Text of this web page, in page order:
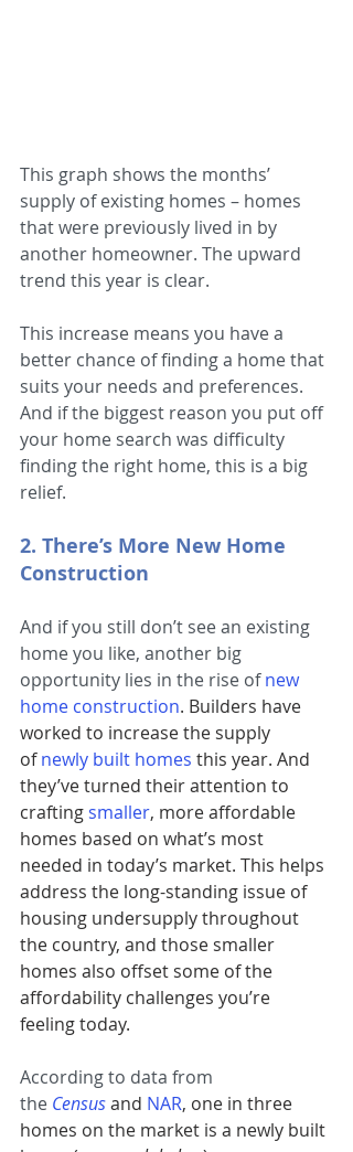
This graph shows the months’
supply of existing homes – homes
that were previously lived in by
another homeowner. The upward
trend this year is clear.
This increase means you have a
better chance of finding a home that
suits your needs and preferences.
And if the biggest reason you put off
your home search was difficulty
finding the right home, this is a big
relief.
2. There’s More New Home
Construction
And if you still don’t see an existing
home you like, another big
opportunity lies in the rise of new
home construction. Builders have
worked to increase the supply
of newly built homes this year. And
they’ve turned their attention to
craftingsmaller, more affordable
homes based on what’s most
needed in today’s market. This helps
address the long-standing issue of
housing undersupply throughout
the country, and those smaller
homes also offset some of the
affordability challenges you’re
feeling today.
According to data from
the Census and NAR, one in three
homes on the market is a newly built